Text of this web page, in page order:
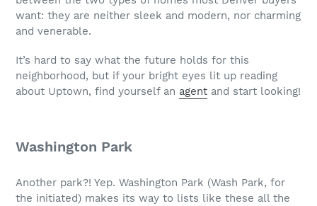
want: they are neither sleek and modern, nor charming
and venerable.
It’s hard to say what the future holds for this
neighborhood, but if your bright eyes lit up reading
about Uptown, find yourself an agent and start looking!
Washington Park
Another park?! Yep. Washington Park (Wash Park, for
the initiated) makes its way to lists like these all the